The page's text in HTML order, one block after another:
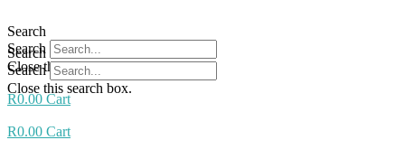
to
content
Search
Search
Close this search box.
R0.00 Cart
Search
Search
Close this search box.
R0.00 Cart